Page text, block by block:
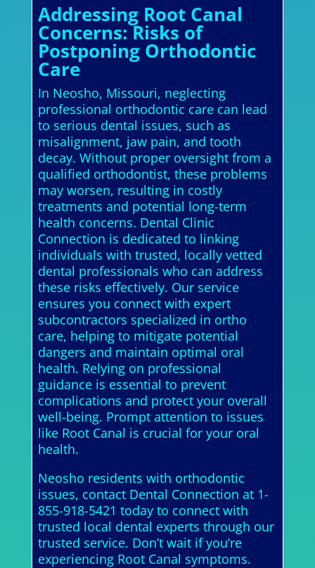
Addressing Root Canal
Concerns: Risks of
Postponing Orthodontic
Care
In Neosho, Missouri, neglecting
professional orthodontic care can lead
to serious dental issues, such as
misalignment, jaw pain, and tooth
decay. Without proper oversight from a
qualified orthodontist, these problems
may worsen, resulting in costly
treatments and potential long-term
health concerns. Dental Clinic
Connection is dedicated to linking
individuals with trusted, locally vetted
dental professionals who can address
these risks effectively. Our service
ensures you connect with expert
subcontractors specialized in ortho
care, helping to mitigate potential
dangers and maintain optimal oral
health. Relying on professional
guidance is essential to prevent
complications and protect your overall
well-being. Prompt attention to issues
like Root Canal is crucial for your oral
health.
Neosho residents with orthodontic
issues, contact Dental Connection at 1-
855-918-5421 today to connect with
trusted local dental experts through our
trusted service. Don’t wait if you’re
experiencing Root Canal symptoms.